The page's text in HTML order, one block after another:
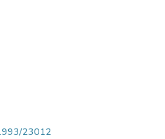
23012